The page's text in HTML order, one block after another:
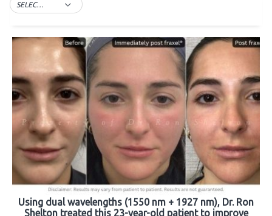
SELECT TAG
Using dual wavelengths (1550 nm + 1927 nm), Dr. Ron
Shelton treated this 23-year-old patient to improve